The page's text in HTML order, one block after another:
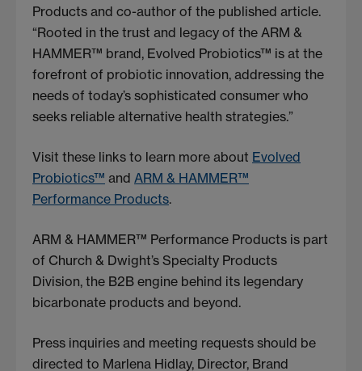
Products and co-author of the published article.
“Rooted in the trust and legacy of the ARM &
HAMMER™ brand, Evolved Probiotics™ is at the
forefront of probiotic innovation, addressing the
needs of today’s sophisticated consumer who
seeks reliable alternative health strategies.”
Visit these links to learn more about Evolved
Probiotics™ and ARM & HAMMER™
Performance Products.
ARM & HAMMER™ Performance Products is part
of Church & Dwight’s Specialty Products
Division, the B2B engine behind its legendary
bicarbonate products and beyond.
Press inquiries and meeting requests should be
directed to Marlena Hidlay, Director, Brand